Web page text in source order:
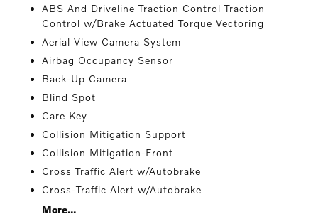
ABS And Driveline Traction Control Traction
Control w/Brake Actuated Torque Vectoring
Aerial View Camera System
Airbag Occupancy Sensor
Back-Up Camera
Blind Spot
Care Key
Collision Mitigation Support
Collision Mitigation-Front
Cross Traffic Alert w/Autobrake
Cross-Traffic Alert w/Autobrake
More...